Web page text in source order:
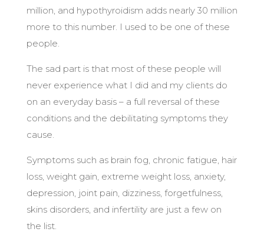
million, and hypothyroidism adds nearly 30 million
more to this number. I used to be one of these
people.
The sad part is that most of these people will
never experience what I did and my clients do
on an everyday basis – a full reversal of these
conditions and the debilitating symptoms they
cause.
Symptoms such as brain fog, chronic fatigue, hair
loss, weight gain, extreme weight loss, anxiety,
depression, joint pain, dizziness, forgetfulness,
skins disorders, and infertility are just a few on
the list.